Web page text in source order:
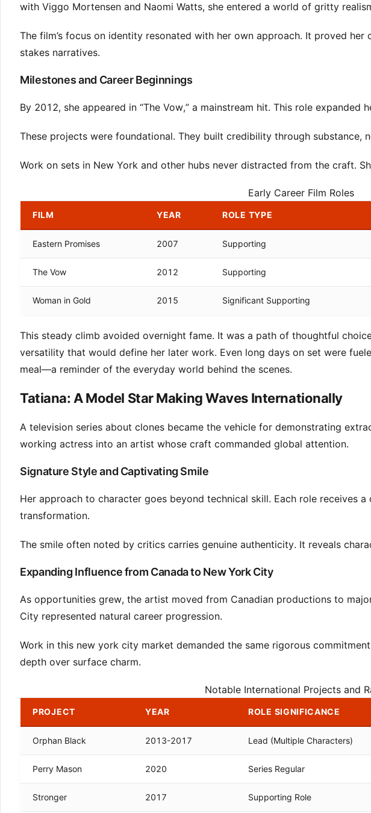
with Viggo Mortensen and Naomi Watts, she entered a world of gritty
The film’s focus on identity resonated with her own approach. It proved
stakes narratives.
Milestones and Career Beginnings
By 2012, she appeared in “The Vow,” a mainstream hit. This role expanded
These projects were foundational. They built credibility through substance,
Work on sets in New York and other hubs never distracted from the craft.
Early Career Film Roles
FILM YEAR ROLE TYPE
Eastern Promises 2007 Supporting
The Vow 2012 Supporting
Woman in Gold 2015 Significant Supporting
This steady climb avoided overnight fame. It was a path of thoughtful
versatility that would define her later work. Even long days on set were
meal—a reminder of the everyday world behind the scenes.
Tatiana: A Model Star Making Waves Internationally
A television series about clones became the vehicle for demonstrating
working actress into an artist whose craft commanded global attention.
Signature Style and Captivating Smile
Her approach to character goes beyond technical skill. Each role receives
transformation.
The smile often noted by critics carries genuine authenticity. It reveals
Expanding Influence from Canada to New York City
As opportunities grew, the artist moved from Canadian productions to
City represented natural career progression.
Work in this new york city market demanded the same rigorous
depth over surface charm.
Notable International Projects and
PROJECT YEAR ROLE SIGNIFICANCE
Orphan Black 2013-2017 Lead (Multiple Characters)
Perry Mason 2020 Series Regular
Stronger 2017 Supporting Role